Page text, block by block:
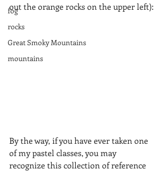
fog
rocks
Great Smoky Mountains
mountains
out the orange rocks on the upper left):
By the way, if you have ever taken one
of my pastel classes, you may
recognize this collection of reference